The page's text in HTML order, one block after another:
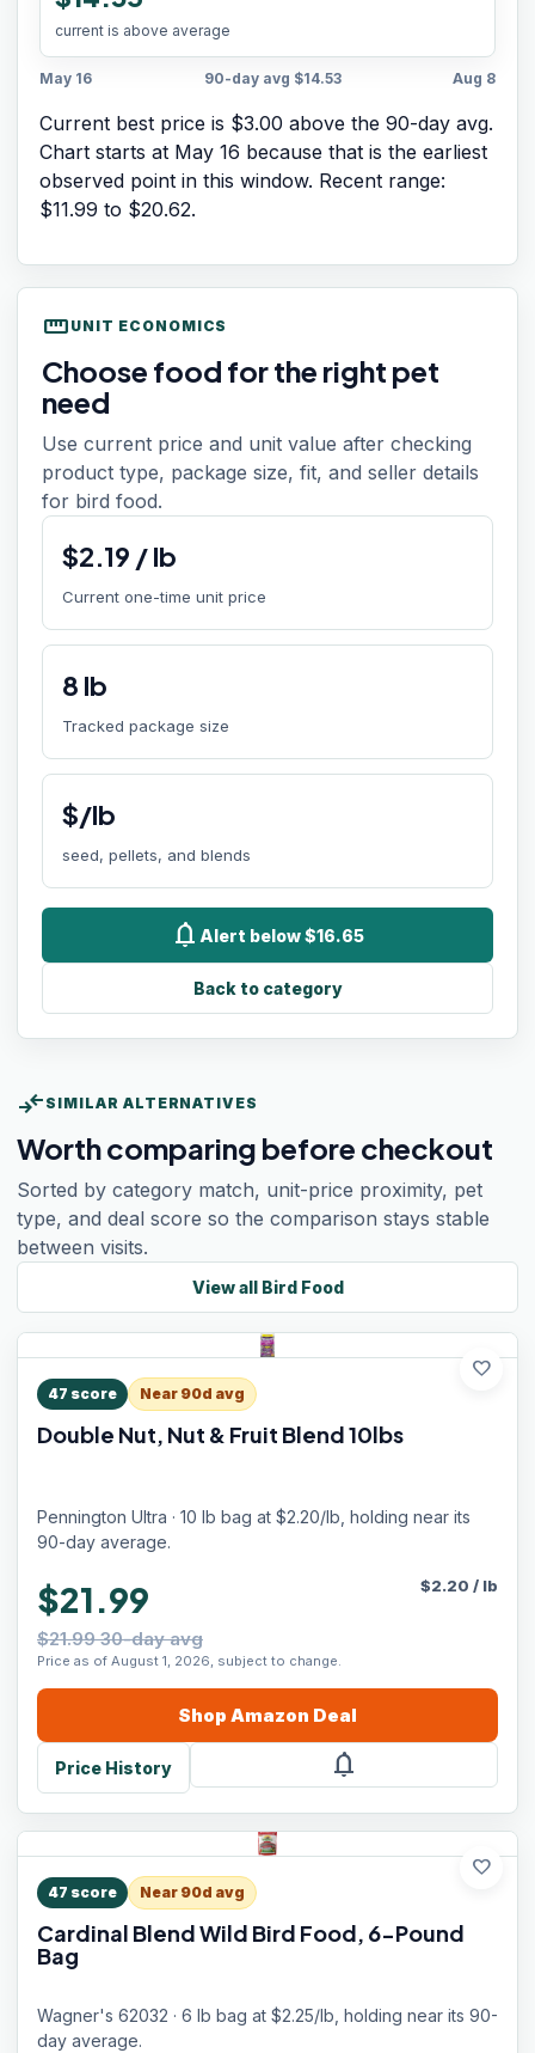
current is above average
May 16 90-day avg $14.53 Aug 8
Current best price is $3.00 above the 90-day avg.
Chart starts at May 16 because that is the earliest
observed point in this window. Recent range:
$11.99 to $20.62.
straighten UNIT ECONOMICS
Choose food for the right pet
need
Use current price and unit value after checking
product type, package size, fit, and seller details
for bird food.
$2.19 /lb
Current one-time unit price
8 lb
Tracked package size
$/lb
seed, pellets, and blends
notifications Alert below $16.65
Back to category
compare_arrows SIMILAR ALTERNATIVES
Worth comparing before checkout
Sorted by category match, unit-price proximity, pet
type, and deal score so the comparison stays stable
between visits.
View all Bird Food
favorite
47 score Near 90d avg
Double Nut, Nut & Fruit Blend 10lbs
Pennington Ultra · 10 lb bag at $2.20/lb, holding near its
90-day average.
$21.99
$21.99 30-day avg
Price as of August 1, 2026, subject to change.
$2.20 / lb
Shop Amazon Deal
Price History notifications
favorite
47 score Near 90d avg
Cardinal Blend Wild Bird Food, 6-Pound
Bag
Wagner's 62032 · 6 lb bag at $2.25/lb, holding near its 90-
day average.